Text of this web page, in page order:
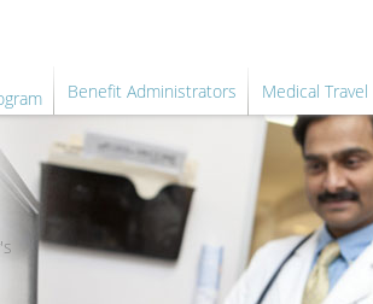
Benefit Administrators Medical Travel